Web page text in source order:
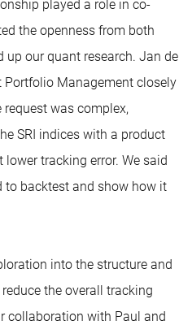
played a role in co-
the openness from both
up ourquant research. Jan de
Portfolio Management closely
was complex,
SRI indices with a product
tracking error. We said
to backtest and show how it
into the structure and
the overall tracking
collaboration with Paul and